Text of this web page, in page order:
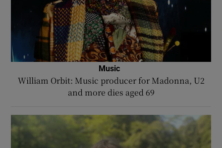
Music
William Orbit: Music producer for Madonna, U2
and more dies aged 69